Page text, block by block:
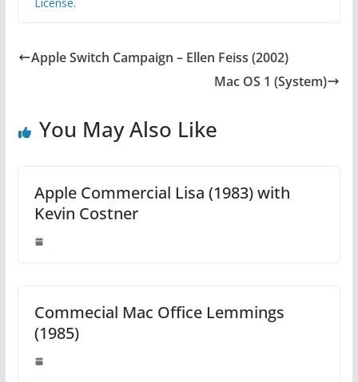
Apple Switch Campaign – Ellen Feiss (2002)
Mac OS 1 (System)
You May Also Like
Apple Commercial Lisa (1983) with
Kevin Costner
Commecial Mac Office Lemmings
(1985)